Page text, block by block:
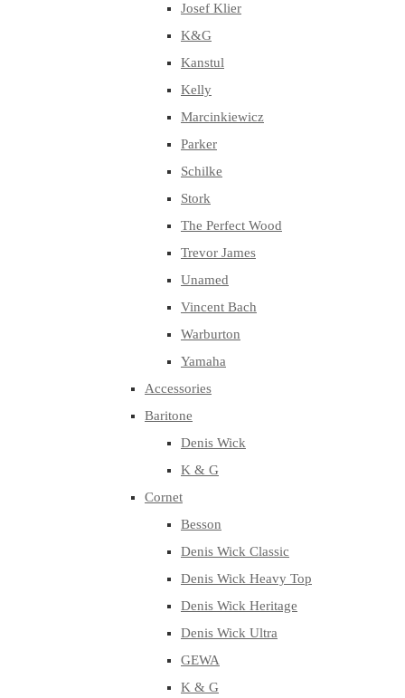
Josef Klier
K&G
Kanstul
Kelly
Marcinkiewicz
Parker
Schilke
Stork
The Perfect Wood
Trevor James
Unamed
Vincent Bach
Warburton
Yamaha
Accessories
Baritone
Denis Wick
K & G
Cornet
Besson
Denis Wick Classic
Denis Wick Heavy Top
Denis Wick Heritage
Denis Wick Ultra
GEWA
K & G